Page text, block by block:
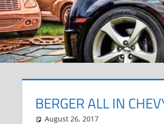
BERGER ALL IN
August 26, 2017